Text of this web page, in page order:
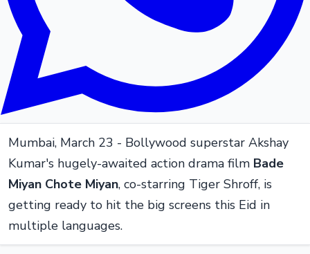
Mumbai, March 23 - Bollywood superstar Akshay
Kumar's hugely-awaited action drama film Bade
Miyan Chote Miyan, co-starring Tiger Shroff, is
getting ready to hit the big screens this Eid in
multiple languages.